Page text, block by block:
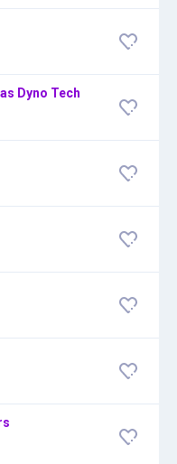
Dyno Tech